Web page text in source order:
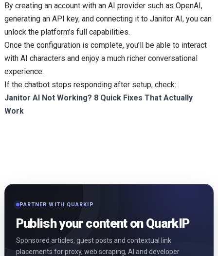
By creating an account with an AI provider such as OpenAI,
generating an API key, and connecting it to Janitor AI, you can
unlock the platform’s full capabilities.
Once the configuration is complete, you’ll be able to interact
with AI characters and enjoy a much richer conversational
experience.
If the chatbot stops responding after setup, check:
Janitor AI Not Working? 8 Quick Fixes That Actually
Work
PARTNER WITH QUARKIP
Publish your content on QuarkIP
Sponsored articles, guest posts and contextual link
placements for proxy, web scraping, AI and developer